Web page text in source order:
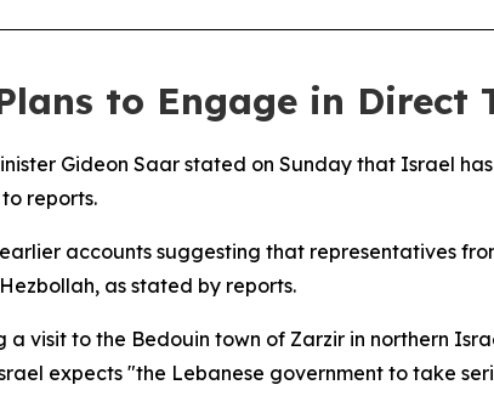
to Engage in Direct
Gideon Saar stated on Sunday that Israel
reports.
accounts suggesting that representatives
as stated by reports.
visit to the Bedouin town of Zarzir in northern
expects "the Lebanese government to take